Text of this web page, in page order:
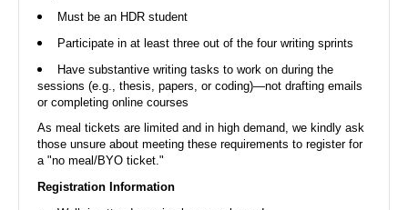
Must be an HDR student
Participate in at least three out of the four writing sprints
Have substantive writing tasks to work on during the
sessions (e.g., thesis, papers, or coding)—not drafting emails
or completing online courses
As meal tickets are limited and in high demand, we kindly ask
those unsure about meeting these requirements to register for
a "no meal/BYO ticket."
Registration Information
Shut Up and Write - 14 Aug Fri Morning